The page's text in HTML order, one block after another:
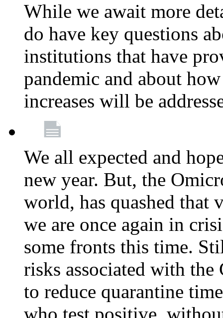
While we await more
do have key questions
institutions that have
pandemic and about
increases will be
We all expected and
new year. But, the
world, has quashed that
we are once again in
some fronts this time.
risks associated with the
to reduce quarantine